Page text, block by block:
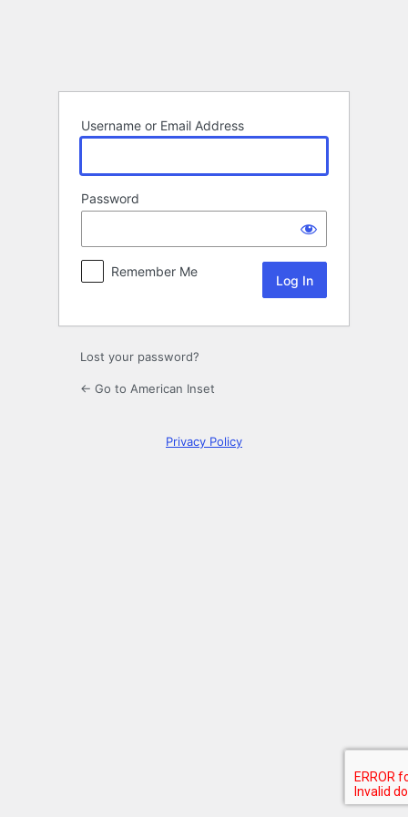
Username or Email Address
Password
Remember Me
Lost your password?
← Go to American Inset
Privacy Policy